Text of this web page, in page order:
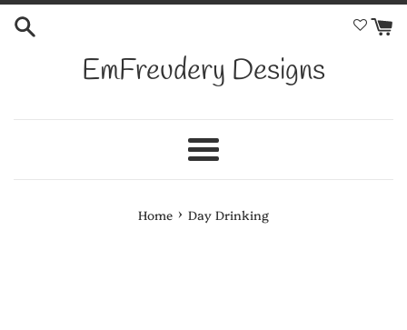
Skip
EmFreudery Designs
Menu
Home › Day Drinking